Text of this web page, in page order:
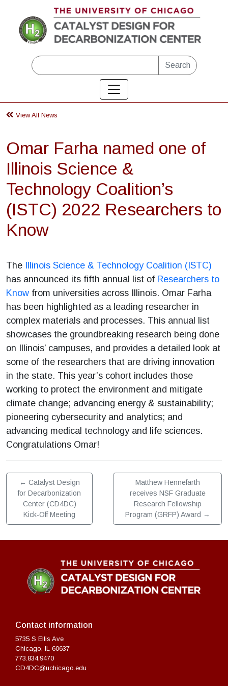
Skip to main content
Search
View All News
Omar Farha named one of
Illinois Science &
Technology Coalition’s
(ISTC) 2022 Researchers to
Know
The Illinois Science & Technology Coalition (ISTC)
has announced its fifth annual list of Researchers to
Know from universities across Illinois. Omar Farha
has been highlighted as a leading researcher in
complex materials and processes. This annual list
showcases the groundbreaking research being done
on Illinois’ campuses, and provides a detailed look at
some of the researchers that are driving innovation
in the state. This year’s cohort includes those
working to protect the environment and mitigate
climate change; advancing energy & sustainability;
pioneering cybersecurity and analytics; and
advancing medical technology and life sciences.
Congratulations Omar!
← Catalyst Design
for Decarbonization
Center (CD4DC)
Kick-Off Meeting
Matthew Hennefarth
receives NSF Graduate
Research Fellowship
Program (GRFP) Award →
Contact information
5735 S Ellis Ave
Chicago, IL 60637
773.834.9470
CD4DC@uchicago.edu